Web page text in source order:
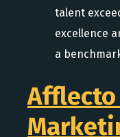
talent
excellence
a